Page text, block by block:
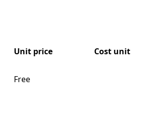
Unit price Cost unit
Free